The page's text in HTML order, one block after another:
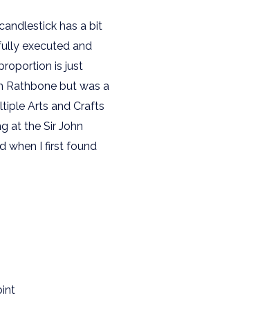
has a bit
executed and
is just
Rathbone but was a
Arts and Crafts
at the Sir John
when I first found